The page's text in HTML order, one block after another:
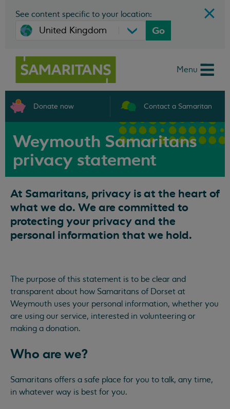
See content specific to your location:
Go
Menu
Donate now Contact a Samaritan
Weymouth Samaritans
privacy statement
At Samaritans, privacy is at the heart of
what we do. We are committed to
protecting your privacy and the
personal information that we hold.
The purpose of this statement is to be clear and
transparent about how Samaritans of Dorset at
Weymouth uses your personal information, whether you
are using our service, interested in volunteering or
making a donation.
Who are we?
Samaritans offers a safe place for you to talk, any time,
in whatever way is best for you.